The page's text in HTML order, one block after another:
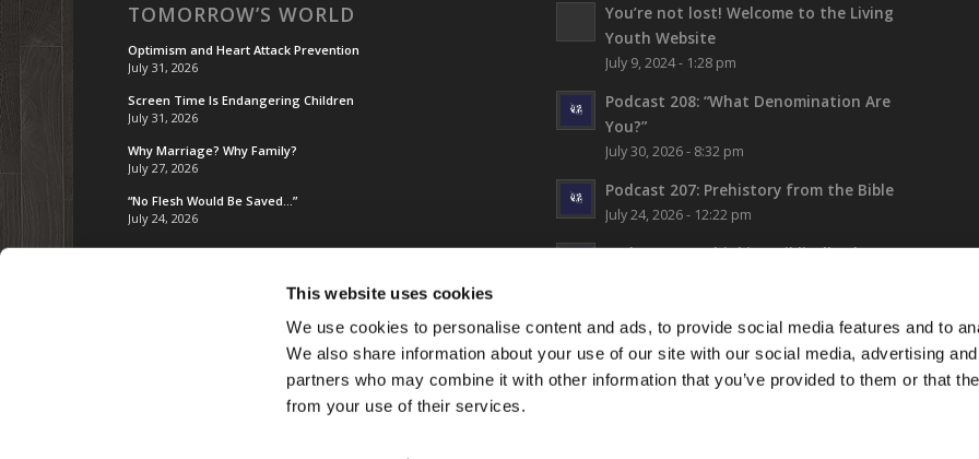
This website uses cookies
We use cookies to personalise content and ads, to provide social media features and to
We also share information about your use of our site with our social media, advertising
partners who may combine it with other information that you’ve provided to them or that
from your use of their services.
TOMORROW’S WORLD
Optimism and Heart Attack Prevention
July 31, 2026
Screen Time Is Endangering Children
July 31, 2026
Why Marriage? Why Family?
July 27, 2026
“No Flesh Would Be Saved…”
July 24, 2026
You’re not lost! Welcome to the Living
Youth Website
July 9, 2024 - 1:28 pm
Podcast 208: “What Denomination Are
You?”
July 30, 2026 - 8:32 pm
Podcast 207: Prehistory from the Bible
July 24, 2026 - 12:22 pm
Podcast 206: Thinking Biblically About
LYC Teen Camp 2026 – WEEK 1!